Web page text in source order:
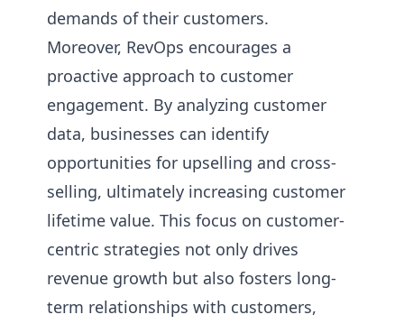
demands of their customers.
Moreover, RevOps encourages a
proactive approach to customer
engagement. By analyzing customer
data, businesses can identify
opportunities for upselling and cross-
selling, ultimately increasing customer
lifetime value. This focus on customer-
centric strategies not only drives
revenue growth but also fosters long-
term relationships with customers,